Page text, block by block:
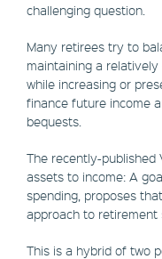
challenging question.
Many retirees try to
maintaining a
while increasing or
finance future income
bequests.
The recently-published
assets to income: A
spending, proposes
approach to retirement
This is a hybrid of two